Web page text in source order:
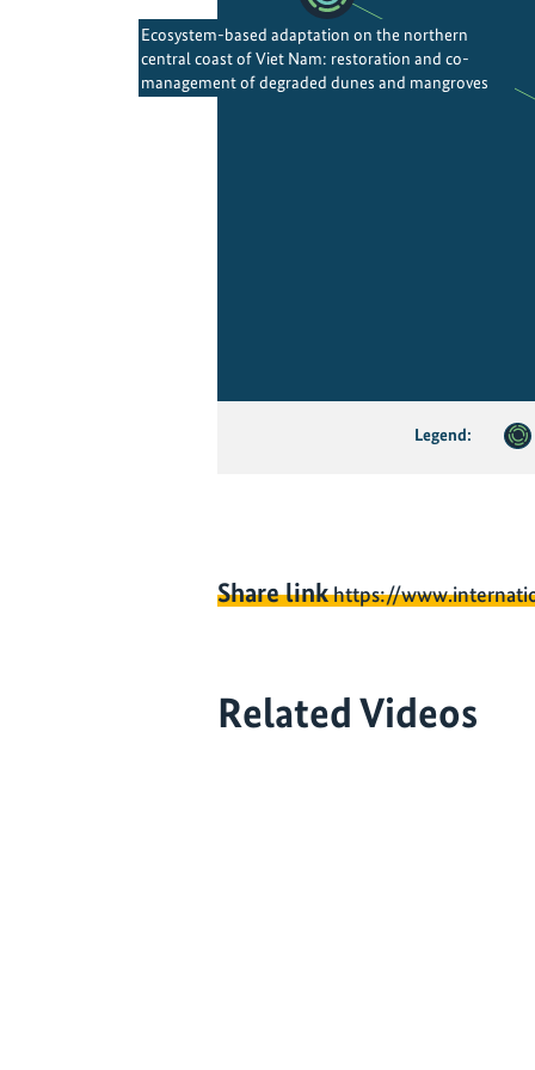
Ecosystem-based adaptation on the northern
central coast of Viet Nam: restoration and co-
management of degraded dunes and mangroves
Legend:
Share linkhttps://
Related Videos